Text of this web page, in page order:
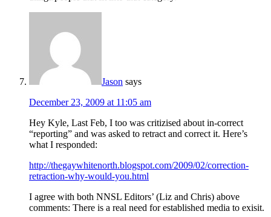
Jason says
December 23, 2009 at 11:05 am
Hey Kyle, Last Feb, I too was critizised about in-correct
“reporting” and was asked to retract and correct it. Here’s
what I responded:
http://thegaywhitenorth.blogspot.com/2009/02/correction-
retraction-why-would-you.html
I agree with both NNSL Editors’ (Liz and Chris) above
comments: There is a real need for established media to exisit.